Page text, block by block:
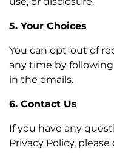
5. Your Choices
You can opt-out of
any time by
in the emails.
6. Contact Us
If you have any
Privacy Policy,